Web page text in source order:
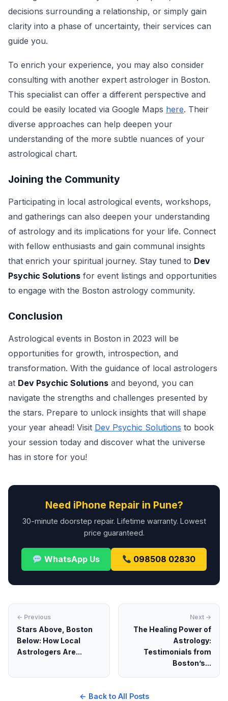
decisions surrounding a relationship, or simply gain
clarity into a phase of uncertainty, their services can
guide you.
To enrich your experience, you may also consider
consulting with another expert astrologer in Boston.
This specialist can offer a different perspective and
could be easily located via Google Maps here. Their
diverse approaches can help deepen your
understanding of the more subtle nuances of your
astrological chart.
Joining the Community
Participating in local astrological events, workshops,
and gatherings can also deepen your understanding
of astrology and its implications for your life. Connect
with fellow enthusiasts and gain communal insights
that enrich your spiritual journey. Stay tuned to Dev
Psychic Solutions for event listings and opportunities
to engage with the Boston astrology community.
Conclusion
Astrological events in Boston in 2023 will be
opportunities for growth, introspection, and
transformation. With the guidance of local astrologers
at Dev Psychic Solutions and beyond, you can
navigate the strengths and challenges presented by
the stars. Prepare to unlock insights that will shape
your year ahead! Visit Dev Psychic Solutions to book
your session today and discover what the universe
has in store for you!
Need iPhone Repair in Pune?
30-minute doorstep repair. Lifetime warranty. Lowest
price guaranteed.
WhatsApp Us 098508 02830
← Previous
Stars Above, Boston
Below: How Local
Astrologers Are...
Next →
The Healing Power of
Astrology:
Testimonials from
Boston’s...
← Back to All Posts